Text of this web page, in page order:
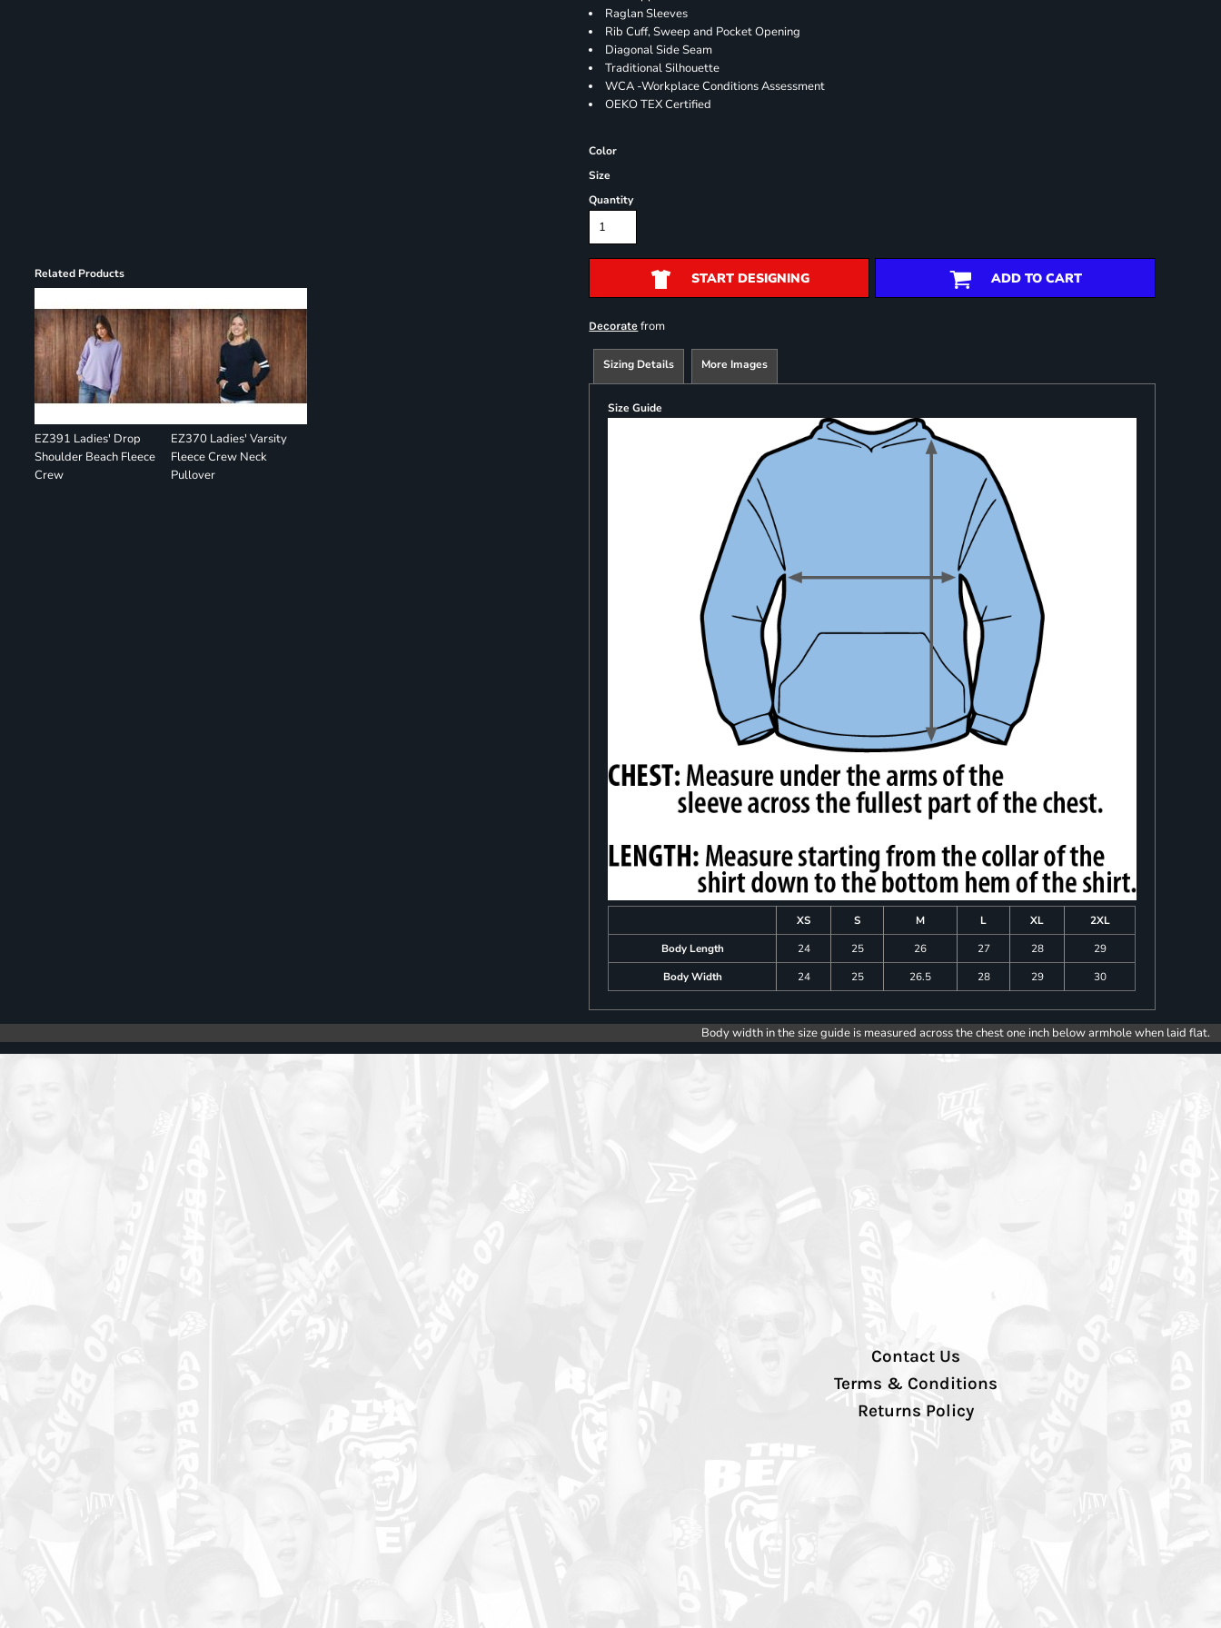
Related Products
EZ391 Ladies' Drop
Shoulder Beach Fleece
Crew
EZ370 Ladies' Varsity
Fleece Crew Neck
Pullover
Raglan Sleeves
Rib Cuff, Sweep and Pocket Opening
Diagonal Side Seam
Traditional Silhouette
WCA -Workplace Conditions Assessment
OEKO TEX Certified
Color
Size
Quantity
START DESIGNING ADD TO CART
Decorate from
Sizing Details More Images
Size Guide
XS S M L XL
2XL
Body Length
24 25 26 27 28
29
Body Width
24 25 26.5 28 29 30
Body width in the size guide is measured across the chest one inch below armhole when laid flat.
Contact Us
Terms & Conditions
Returns Policy